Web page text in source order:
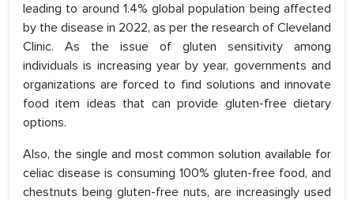
leading to around 1.4% global population being affected
by the disease in 2022, as per the research of Cleveland
Clinic. As the issue of gluten sensitivity among
individuals is increasing year by year, governments and
organizations are forced to find solutions and innovate
food item ideas that can provide gluten-free dietary
options.
Also, the single and most common solution available for
celiac disease is consuming 100% gluten-free food, and
chestnuts being gluten-free nuts, are increasingly used